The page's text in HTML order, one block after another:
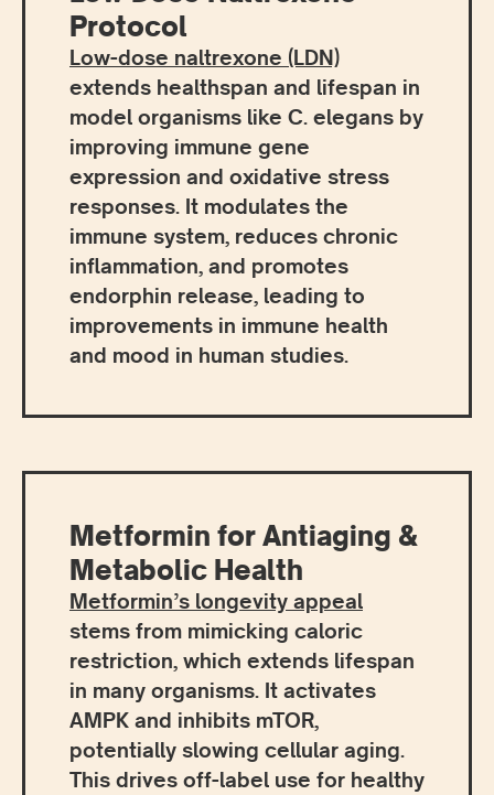
Protocol
Low-dose naltrexone (LDN)
extends healthspan and lifespan in
model organisms like C. elegans by
improving immune gene
expression and oxidative stress
responses. It modulates the
immune system, reduces chronic
inflammation, and promotes
endorphin release, leading to
improvements in immune health
and mood in human studies.
Metformin for Antiaging &
Metabolic Health
Metformin’s longevity appeal
stems from mimicking caloric
restriction, which extends lifespan
in many organisms. It activates
AMPK and inhibits mTOR,
potentially slowing cellular aging.
This drives off-label use for healthy